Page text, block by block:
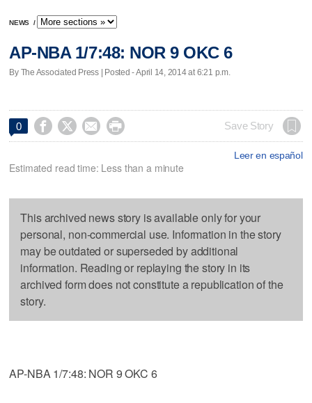
NEWS /
AP-NBA 1/7:48: NOR 9 OKC 6
By The Associated Press | Posted - April 14, 2014 at 6:21 p.m.
0     Save Story
Leer en español
Estimated read time: Less than a minute
This archived news story is available only for your
personal, non-commercial use. Information in the story
may be outdated or superseded by additional
information. Reading or replaying the story in its
archived form does not constitute a republication of the
story.
AP-NBA 1/7:48: NOR 9 OKC 6